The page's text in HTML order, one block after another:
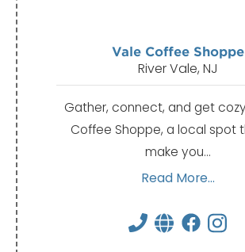
Vale Coffee Shoppe
River Vale, NJ
Gather, connect, and get
Coffee Shoppe, a local spot
make you…
Read More...